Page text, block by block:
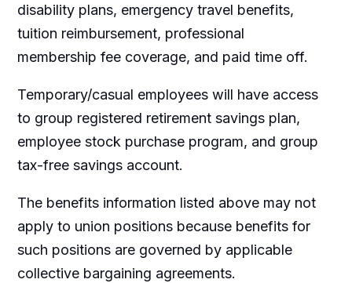
disability plans, emergency travel benefits,
tuition reimbursement, professional
membership fee coverage, and paid time off.
Temporary/casual employees will have access
to group registered retirement savings plan,
employee stock purchase program, and group
tax-free savings account.
The benefits information listed above may not
apply to union positions because benefits for
such positions are governed by applicable
collective bargaining agreements.